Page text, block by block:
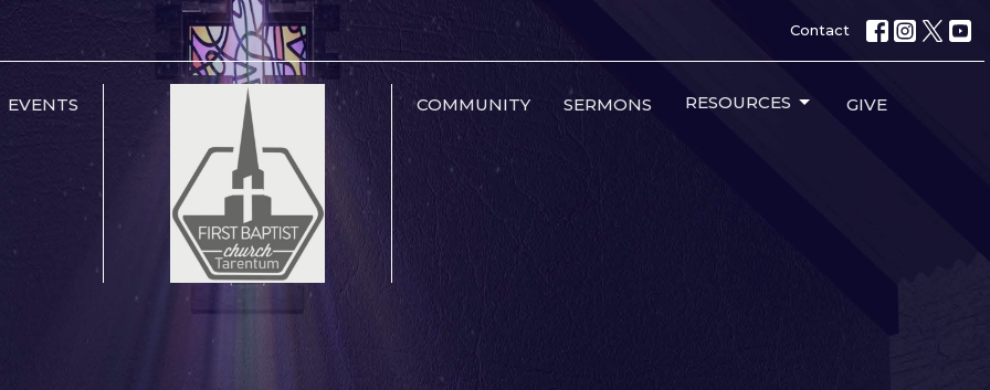
Contact
EVENTS COMMUNITY SERMONS RESOURCES GIVE